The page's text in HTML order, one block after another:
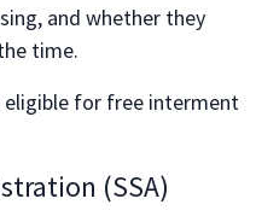
and whether they
time.
eligible for free interment
(SSA)